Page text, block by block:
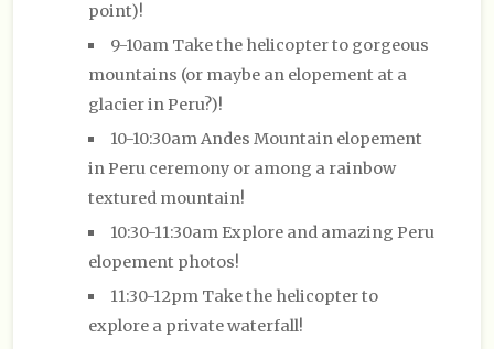
point)!
9-10am Take the helicopter to gorgeous
mountains (or maybe an elopement at a
glacier in Peru?)!
10-10:30am Andes Mountain elopement
in Peru ceremony or among a rainbow
textured mountain!
10:30-11:30am Explore and amazing Peru
elopement photos!
11:30-12pm Take the helicopter to
explore a private waterfall!